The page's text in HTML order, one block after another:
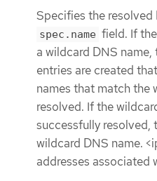
Specifies the
spec.name field. If the
a wildcard DNS
entries are created
names that match the
resolved. If the
successfully resolved,
wildcard DNS name.
addresses associated